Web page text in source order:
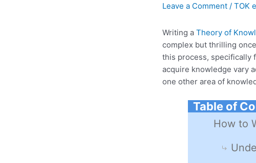
Leave a Comment / TOK
Writing a Theory of
complex but thrilling
this process, specifically
acquire knowledge vary
one other area of
Table of
How to